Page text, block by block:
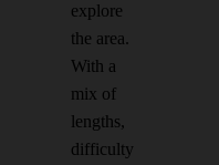
explore
the area.
With a
mix of
lengths,
difficulty